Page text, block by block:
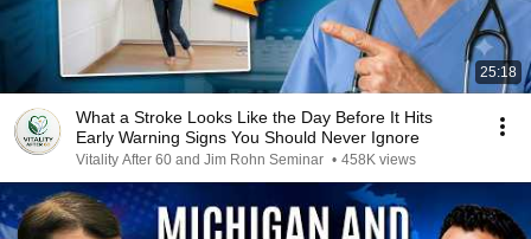
25:18
What a Stroke Looks Like the Day Before It Hits
Early Warning Signs You Should Never Ignore
Vitality After 60 and Jim Rohn Seminar • 458K views